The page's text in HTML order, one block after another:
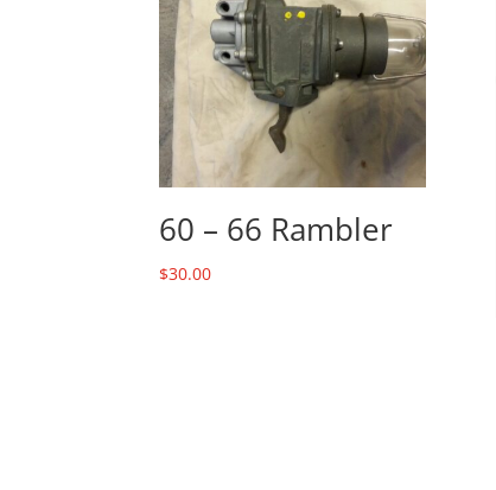
60 – 66 Rambler
$30.00